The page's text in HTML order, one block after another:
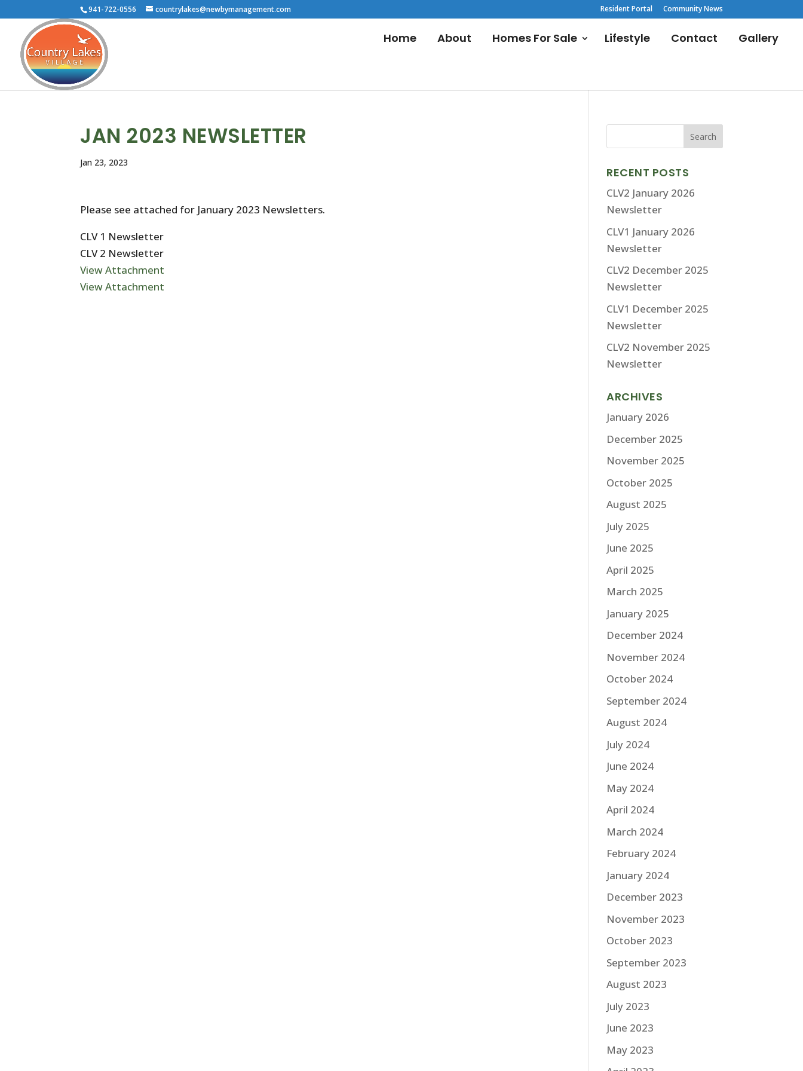
941-722-0556 countrylakes@newbymanagement.com Resident Portal Community News
Home About Homes For Sale Lifestyle Contact Gallery
JAN 2023 NEWSLETTER
Jan 23, 2023
Please see attached for January 2023 Newsletters.
CLV 1 Newsletter
CLV 2 Newsletter
View Attachment
View Attachment
RECENT POSTS
CLV2 January 2026
Newsletter
CLV1 January 2026
Newsletter
CLV2 December 2025
Newsletter
CLV1 December 2025
Newsletter
CLV2 November 2025
Newsletter
ARCHIVES
January 2026
December 2025
November 2025
October 2025
August 2025
July 2025
June 2025
April 2025
March 2025
January 2025
December 2024
November 2024
October 2024
September 2024
August 2024
July 2024
June 2024
May 2024
April 2024
March 2024
February 2024
January 2024
December 2023
November 2023
October 2023
September 2023
August 2023
July 2023
June 2023
May 2023